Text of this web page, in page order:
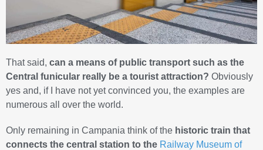
That said, can a means of public transport such as the
Central funicular really be a tourist attraction? Obviously
yes and, if I have not yet convinced you, the examples are
numerous all over the world.
Only remaining in Campania think of the historic train that
connects the central station to the Railway Museum of